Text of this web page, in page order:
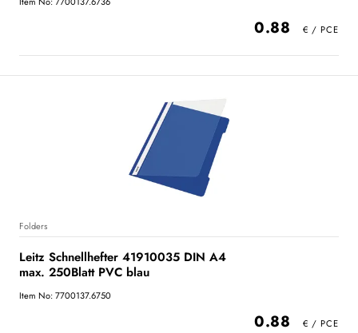
0.88
Folders
Leitz Schnellhefter 41910035 DIN A4
max. 250Blatt PVC blau
Item No: 7700137.6750
0.88